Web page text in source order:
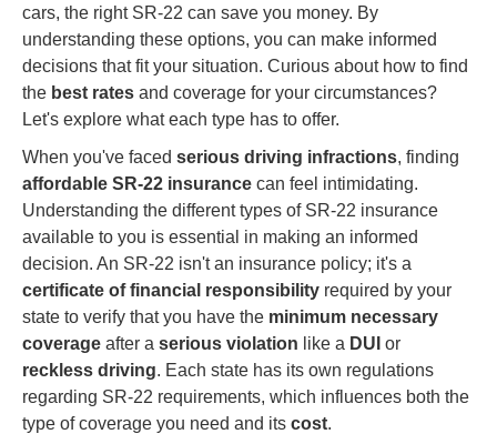
cars, the right SR-22 can save you money. By
understanding these options, you can make informed
decisions that fit your situation. Curious about how to find
the best rates and coverage for your circumstances?
Let's explore what each type has to offer.
When you've faced serious driving infractions, finding
affordable SR-22 insurance can feel intimidating.
Understanding the different types of SR-22 insurance
available to you is essential in making an informed
decision. An SR-22 isn't an insurance policy; it's a
certificate of financial responsibility required by your
state to verify that you have the minimum necessary
coverage after a serious violation like a DUI or
reckless driving. Each state has its own regulations
regarding SR-22 requirements, which influences both the
type of coverage you need and its cost.